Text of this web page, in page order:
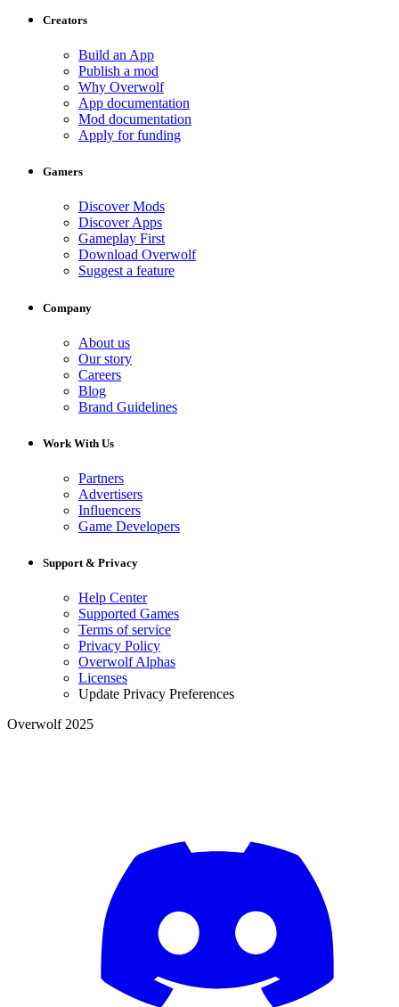
Creators
Build an App
Publish a mod
Why Overwolf
App documentation
Mod documentation
Apply for funding
Gamers
Discover Mods
Discover Apps
Gameplay First
Download Overwolf
Suggest a feature
Company
About us
Our story
Careers
Blog
Brand Guidelines
Work With Us
Partners
Advertisers
Influencers
Game Developers
Support & Privacy
Help Center
Supported Games
Terms of service
Privacy Policy
Overwolf Alphas
Licenses
Update Privacy Preferences
Overwolf 2025